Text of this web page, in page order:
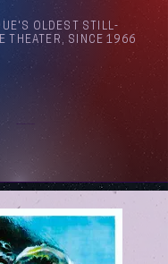
OLDEST STILL-
THEATER, SINCE 1966